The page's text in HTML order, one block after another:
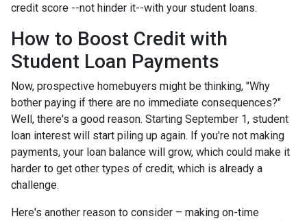
credit score --not hinder it--with your student loans.
How to Boost Credit with
Student Loan Payments
Now, prospective homebuyers might be thinking, "Why
bother paying if there are no immediate consequences?"
Well, there's a good reason. Starting September 1, student
loan interest will start piling up again. If you're not making
payments, your loan balance will grow, which could make it
harder to get other types of credit, which is already a
challenge.
Here's another reason to consider – making on-time